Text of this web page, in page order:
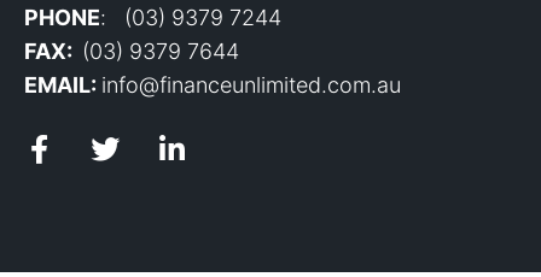
PHONE: (03) 9379 7244
FAX: (03) 9379 7644
EMAIL: info@financeunlimited.com.au